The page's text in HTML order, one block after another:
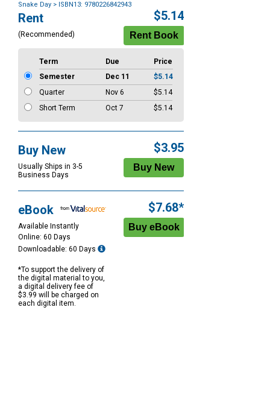
Snake Day > ISBN13: 9780226842943
Purchase
Options
Rent
(Recommended)
$5.14
Term Due
Price
Semester
Dec 11
$5.14
Quarter
Nov 6
$5.14
Short Term
Oct 7 $5.14
Buy New
Usually Ships in 3-5
Business Days
$3.95
eBook
Available Instantly
Online: 60 Days
Downloadable: 60 Days
*To support the delivery of
the digital material to you,
a digital delivery fee of
$3.99 will be charged on
each digital item.
$7.68*